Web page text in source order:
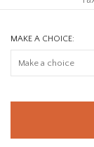
MAKE A CHOICE: